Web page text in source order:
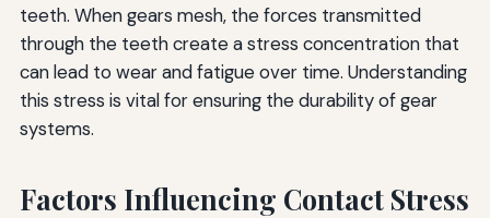
teeth. When gears mesh, the forces transmitted
through the teeth create a stress concentration that
can lead to wear and fatigue over time. Understanding
this stress is vital for ensuring the durability of gear
systems.
Factors Influencing Contact Stress